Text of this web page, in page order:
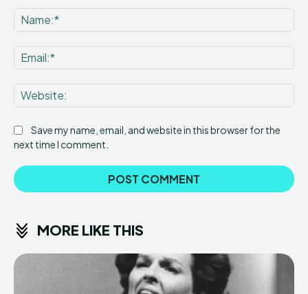
Save my name, email, and website in this browser for the
next time I comment.
MORE LIKE THIS